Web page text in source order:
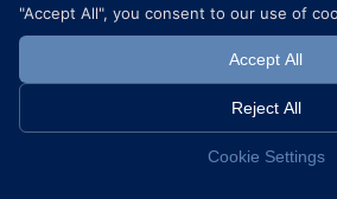
Learn More >
"Accept All", you consent to our use of
Accept All
Reject All
Cookie Settings